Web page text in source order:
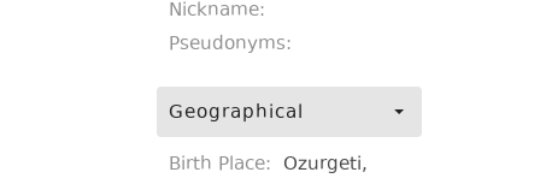
Nickname:
Pseudonyms:
Geographical
Birth Place: Ozurgeti,